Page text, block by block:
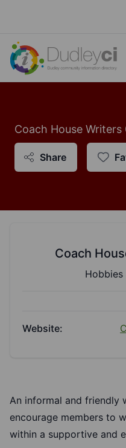
Coach House Writers
Share
Coach
Hobbies
Website:
An informal and friendly
encourage members to
within a supportive and